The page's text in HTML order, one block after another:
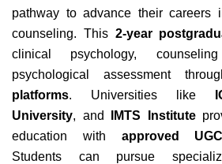
pathway to advance their careers
counseling. This 2-year
clinical psychology,
psychological assessment
platforms. Universities like
University, and IMTS Institute
education with approved
Students can pursue